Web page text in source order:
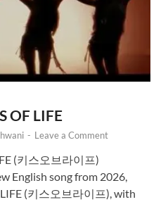
OF LIFE
- Leave a Comment
(키스오브라이프)
English song from 2026,
(키스오브라이프), with